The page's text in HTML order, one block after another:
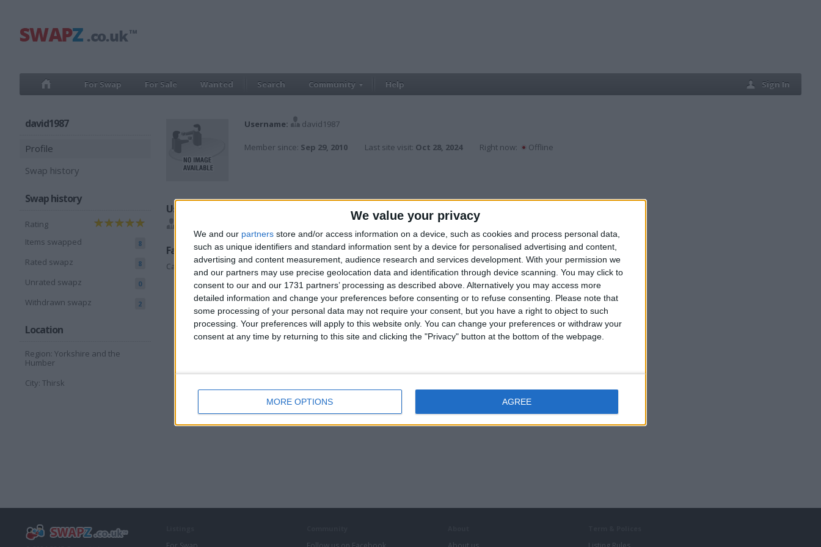
We value your privacy
We and our partners store and/or access information on a device, such as cookies and process personal data,
such as unique identifiers and standard information sent by a device for personalised advertising and content,
advertising and content measurement, audience research and services development. With your permission we
and our partners may use precise geolocation data and identification through device scanning. You may click to
consent to our and our 1731 partners’ processing as described above. Alternatively you may access more
detailed information and change your preferences before consenting or to refuse consenting.
Please note that
some processing of your personal data may not require your consent, but you have a right to object to such
processing. Your preferences will apply to this website only. You can change your preferences or withdraw your
consent at any time by returning to this site and clicking the "Privacy" button at the bottom of the webpage.
MORE OPTIONS AGREE
For Swap For Sale Wanted Search Community Help Sign In
david1987
Profile
Swap history
Swap history
Rating
Items swapped
8
Rated swapz 8
Unrated swapz 0
Withdrawn swapz 2
Location
Region: Yorkshire and the
Humber
City: Thirsk
Username: david1987
Member since: Sep 29, 2010 Last site visit: Oct 28, 2024 Right now: Offline
Users I recommend
Favorite categories
Cars